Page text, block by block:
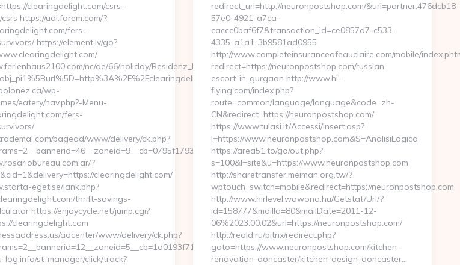
lachulamasverraca.com/
clearingdelight.com/csrs-
https://udl.forem.com/?
fers-
https://element.lv/go?
nc/de/66/holiday/Residenz_Hohe_Lith_Cuxhaven/ferienwohnung/?
wp-
eatery/nav.php?-Menu-
fers-
pagead/www/delivery/ck.php?
clearingdelight.com/
?
clearingdelight.com/
eget.se/lank.php?
thrift-savings-
https://enjoycycle.net/jump.cgi?
clearingdelight.com
adcenter/www/delivery/ck.php?
clearingdelight.com/
log.info/st-manager/click/track?
redirect_url=http://neuronpostshop.com/&uri=partner:476dcb18-
57e0-4921-a7ca-
caccc0baf6f7&transaction_id=ce0857d7-c533-
4335-a1a1-3b9581ad0955
http://www.completeinsuranceofeauclaire.com/mobile/
redirect=https://neuronpostshop.com/russian-
escort-in-gurgaon http://www.hi-
flying.com/index.php?
route=common/language/language&code=zh-
CN&redirect=https://neuronpostshop.com/
https://www.tulasi.it/Accessi/Insert.asp?
I=https://www.neuronpostshop.com&S=AnalisiLogica
https://area51.to/go/out.php?
s=100&l=site&u=https://www.neuronpostshop.com
http://sharetransfer.meiman.org.tw/?
wptouch_switch=mobile&redirect=https://neuronpostshop.com
http://www.hirlevel.wawona.hu/Getstat/Url/?
id=158777&mailId=80&mailDate=2011-12-
06%2023:00:02&url=https://neuronpostshop.com/
http://reold.ru/bitrix/redirect.php?
goto=https://www.neuronpostshop.com/kitchen-
renovation-doncaster/kitchen-design-doncaster…